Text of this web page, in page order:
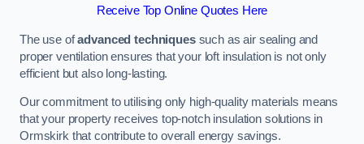
Receive Top Online Quotes Here
The use ofadvanced techniquessuch as air sealing and
proper ventilation ensures that your loft insulation is not only
efficient but also long-lasting.
Our commitment to utilising only high-quality materials means
that your property receives top-notch insulation solutions in
Ormskirk that contribute to overall energy savings.